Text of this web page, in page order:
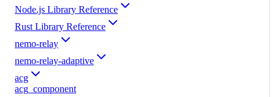
Node.js Library Reference
Rust Library Reference
nemo-relay
nemo-relay-adaptive
acg
acg_component